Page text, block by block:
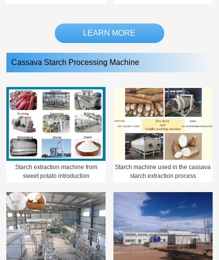
LEARN MORE
Cassava Starch Processing Machine
Starch extraction machine from
sweet potato introduction
Starch machine used in the cassava
starch extraction process